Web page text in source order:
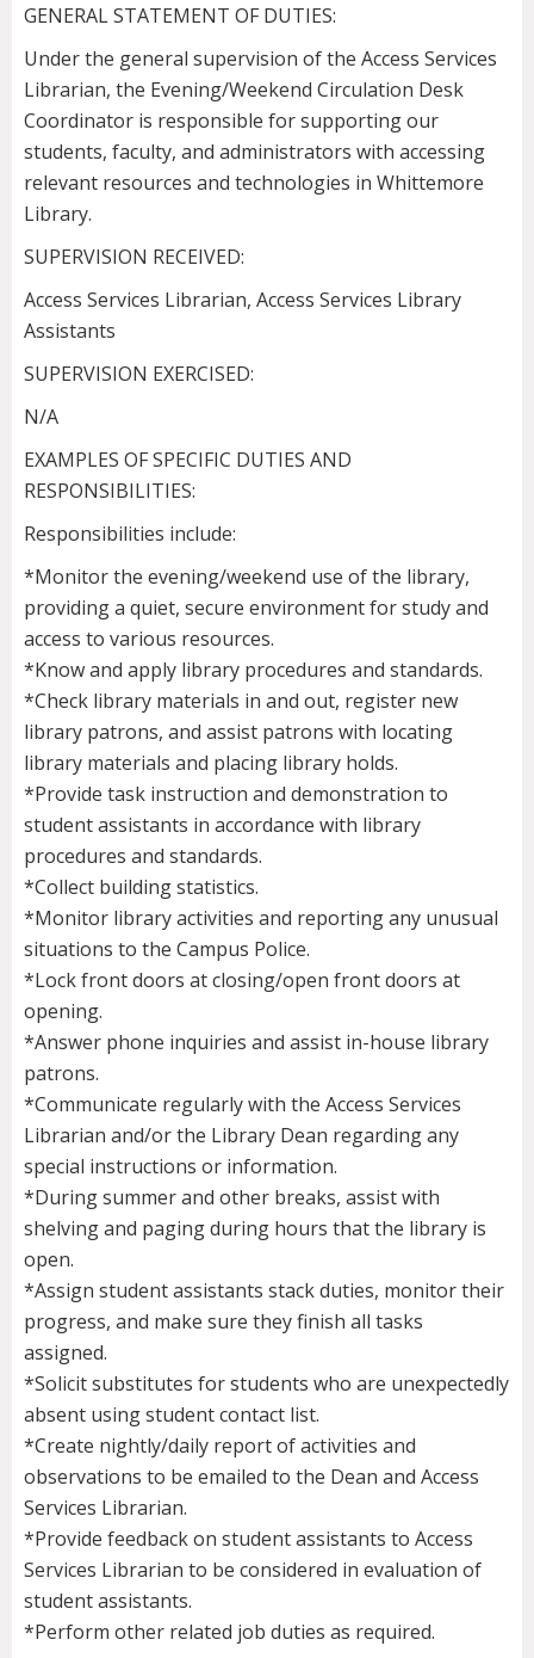
GENERAL STATEMENT OF DUTIES:
Under the general supervision of the Access Services
Librarian, the Evening/Weekend Circulation Desk
Coordinator is responsible for supporting our
students, faculty, and administrators with accessing
relevant resources and technologies in Whittemore
Library.
SUPERVISION RECEIVED:
Access Services Librarian, Access Services Library
Assistants
SUPERVISION EXERCISED:
N/A
EXAMPLES OF SPECIFIC DUTIES AND
RESPONSIBILITIES:
Responsibilities include:
*Monitor the evening/weekend use of the library,
providing a quiet, secure environment for study and
access to various resources.
*Know and apply library procedures and standards.
*Check library materials in and out, register new
library patrons, and assist patrons with locating
library materials and placing library holds.
*Provide task instruction and demonstration to
student assistants in accordance with library
procedures and standards.
*Collect building statistics.
*Monitor library activities and reporting any unusual
situations to the Campus Police.
*Lock front doors at closing/open front doors at
opening.
*Answer phone inquiries and assist in-house library
patrons.
*Communicate regularly with the Access Services
Librarian and/or the Library Dean regarding any
special instructions or information.
*During summer and other breaks, assist with
shelving and paging during hours that the library is
open.
*Assign student assistants stack duties, monitor their
progress, and make sure they finish all tasks
assigned.
*Solicit substitutes for students who are unexpectedly
absent using student contact list.
*Create nightly/daily report of activities and
observations to be emailed to the Dean and Access
Services Librarian.
*Provide feedback on student assistants to Access
Services Librarian to be considered in evaluation of
student assistants.
*Perform other related job duties as required.